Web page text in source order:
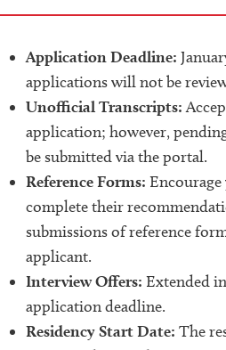
Application Deadline:
applications will not be
Unofficial Transcripts:
application; however,
be submitted via the portal.
Reference Forms:
complete their
submissions of reference
applicant.
Interview Offers: Extended
application deadline.
Residency Start Date: The